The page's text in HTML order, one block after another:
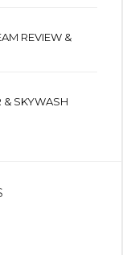
REVIEW &
& SKYWASH